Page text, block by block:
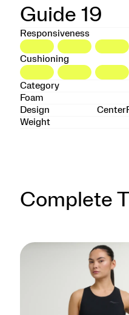
Guide 19
Responsiveness
Cushioning
Category
Foam
Design
Weight
Complete